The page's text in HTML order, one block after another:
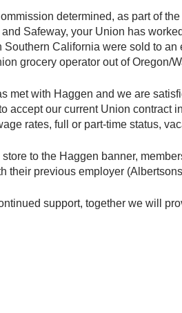
determined, as part of
Safeway, your Union has
Southern California were sold to
grocery operator out of Oregon/
met with Haggen and we are
accept our current Union contract
rates, full or part-time status,
to the Haggen banner,
their previous employer
support, together we will